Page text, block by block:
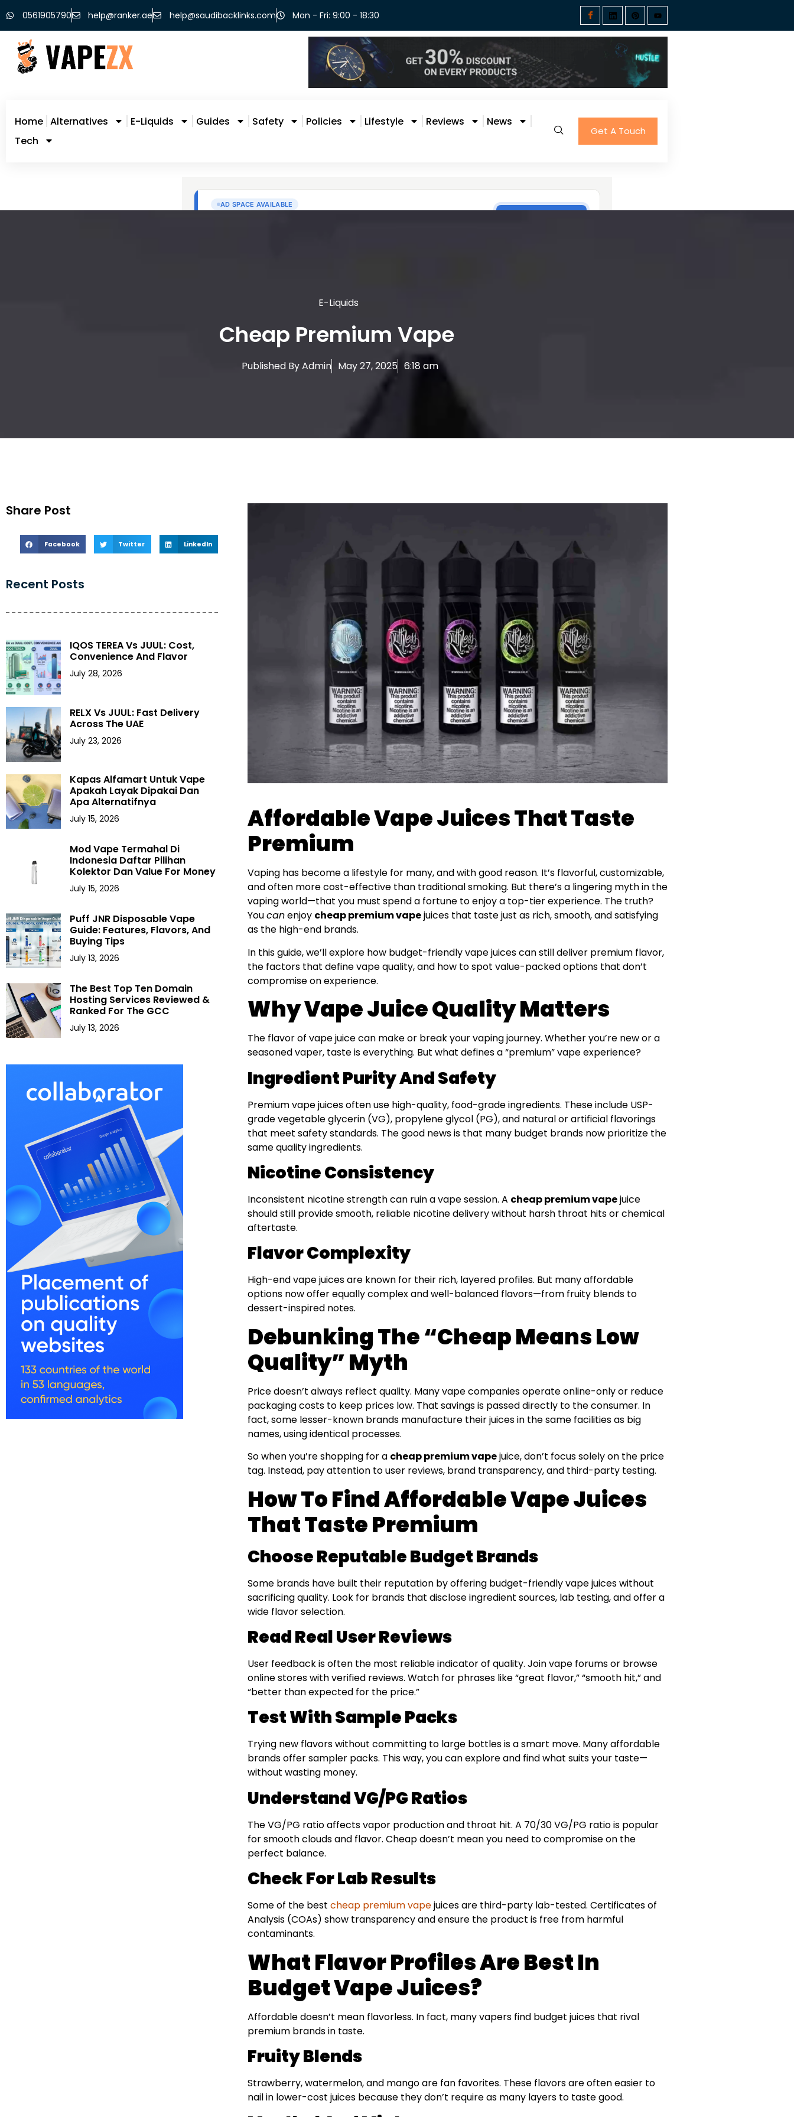
0561905790 help@ranker.ae help@saudibacklinks.com Mon - Fri: 9:00 - 18:30
Home Alternatives E-Liquids Guides Safety Policies Lifestyle Reviews
News
Tech
Get A Touch
E-Liquids
Cheap Premium Vape
Published ByAdmin May 27, 2025 6:18 am
Share Post
Facebook Twitter LinkedIn
Recent Posts
IQOS TEREA Vs JUUL: Cost,
Convenience And Flavor
July 28, 2026
RELX Vs JUUL: Fast Delivery
Across The UAE
July 23, 2026
Kapas Alfamart Untuk Vape
Apakah Layak Dipakai Dan
Apa Alternatifnya
July 15, 2026
Mod Vape Termahal Di
Indonesia Daftar Pilihan
Kolektor Dan Value For Money
July 15, 2026
Puff JNR Disposable Vape
Guide: Features, Flavors, And
Buying Tips
July 13, 2026
The Best Top Ten Domain
Hosting Services Reviewed &
Ranked For The GCC
July 13, 2026
Affordable Vape Juices That Taste
Premium
Vaping has become a lifestyle for many, and with good reason. It’s flavorful, customizable,
and often more cost-effective than traditional smoking. But there’s a lingering myth in the
vaping world—that you must spend a fortune to enjoy a top-tier experience. The truth?
Youcanenjoy cheap premium vapejuices that taste just as rich, smooth, and satisfying
as the high-end brands.
In this guide, we’ll explore how budget-friendly vape juices can still deliver premium flavor,
the factors that define vape quality, and how to spot value-packed options that don’t
compromise on experience.
Why Vape Juice Quality Matters
The flavor of vape juice can make or break your vaping journey. Whether you’re new or a
seasoned vaper, taste is everything. But what defines a “premium” vape experience?
Ingredient Purity And Safety
Premium vape juices often use high-quality, food-grade ingredients. These include USP-
grade vegetable glycerin (VG), propylene glycol (PG), and natural or artificial flavorings
that meet safety standards. The good news is that many budget brands now prioritize the
same quality ingredients.
Nicotine Consistency
Inconsistent nicotine strength can ruin a vape session. A cheap premium vapejuice
should still provide smooth, reliable nicotine delivery without harsh throat hits or chemical
aftertaste.
Flavor Complexity
High-end vape juices are known for their rich, layered profiles. But many affordable
options now offer equally complex and well-balanced flavors—from fruity blends to
dessert-inspired notes.
Debunking The “Cheap Means Low
Quality” Myth
Price doesn’t always reflect quality. Many vape companies operate online-only or reduce
packaging costs to keep prices low. That savings is passed directly to the consumer. In
fact, some lesser-known brands manufacture their juices in the same facilities as big
names, using identical processes.
So when you’re shopping for a cheap premium vapejuice, don’t focus solely on the price
tag. Instead, pay attention to user reviews, brand transparency, and third-party testing.
How To Find Affordable Vape Juices
That Taste Premium
Choose Reputable Budget Brands
Some brands have built their reputation by offering budget-friendly vape juices without
sacrificing quality. Look for brands that disclose ingredient sources, lab testing, and offer a
wide flavor selection.
Read Real User Reviews
User feedback is often the most reliable indicator of quality. Join vape forums or browse
online stores with verified reviews. Watch for phrases like “great flavor,” “smooth hit,” and
“better than expected for the price.”
Test With Sample Packs
Trying new flavors without committing to large bottles is a smart move. Many affordable
brands offer sampler packs. This way, you can explore and find what suits your taste—
without wasting money.
Understand VG/PG Ratios
The VG/PG ratio affects vapor production and throat hit. A 70/30 VG/PG ratio is popular
for smooth clouds and flavor. Cheap doesn’t mean you need to compromise on the
perfect balance.
Check For Lab Results
Some of the best cheap premium vapejuices are third-party lab-tested. Certificates of
Analysis (COAs) show transparency and ensure the product is free from harmful
contaminants.
What Flavor Profiles Are Best In
Budget Vape Juices?
Affordable doesn’t mean flavorless. In fact, many vapers find budget juices that rival
premium brands in taste.
Fruity Blends
Strawberry, watermelon, and mango are fan favorites. These flavors are often easier to
nail in lower-cost juices because they don’t require as many layers to taste good.